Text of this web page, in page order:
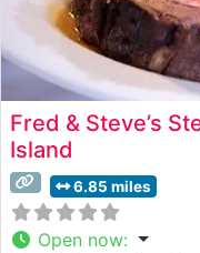
Fred & Steve’s
Island
6.85 miles
Open now: